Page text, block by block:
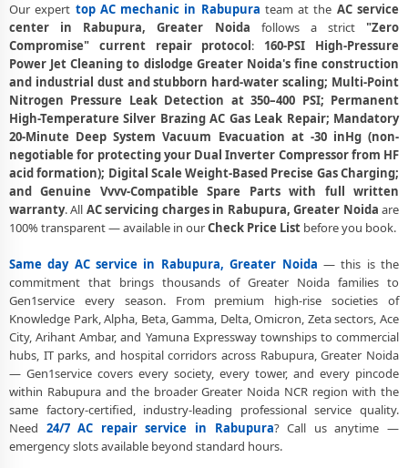
AC Making Noise Repair Greater Noida – Vibration and Rattle Fixed
AC Technician Home Visit Greater Noida – Doorstep Repair Service
Best AC Repair Service Greater Noida – Verified and Trusted Experts
AC Doorstep Repair Rabupura Greater Noida – Book Now in 30
Seconds
AC Uninstall and Reinstall Service Rabupura Greater Noida
AC Repair Ace City Greater Noida – Arihant Ambar and All Societies
AC Cooling Issue Repair Rabupura Greater Noida – Not Working Fix
Police-Verified AC Technician Rabupura Greater Noida – Safe Home
Service
AC Service Booking Rabupura Greater Noida – Online and Call
Available
Professional AC Repair Service Rabupura Greater Noida – 90-Day
Warranty
Our expert top AC mechanic in Rabupura team at the AC service
center in Rabupura, Greater Noida follows a strict "Zero
Compromise" current repair protocol : 160-PSI High-Pressure
Power Jet Cleaning to dislodge Greater Noida's fine construction
and industrial dust and stubborn hard-water scaling; Multi-Point
Nitrogen Pressure Leak Detection at 350–400 PSI; Permanent
High-Temperature Silver Brazing AC Gas Leak Repair; Mandatory
20-Minute Deep System Vacuum Evacuation at -30 inHg (non-
negotiable for protecting your Dual Inverter Compressor from HF
acid formation); Digital Scale Weight-Based Precise Gas Charging;
and Genuine Vvvv-Compatible Spare Parts with full written
warranty. All AC servicing charges in Rabupura, Greater Noida are
100% transparent — available in ourCheck Price List before you book.
Same day AC service in Rabupura, Greater Noida — this is the
commitment that brings thousands of Greater Noida families to
Gen1service every season. From premium high-rise societies of
Knowledge Park, Alpha, Beta, Gamma, Delta, Omicron, Zeta sectors, Ace
City, Arihant Ambar, and Yamuna Expressway townships to commercial
hubs, IT parks, and hospital corridors across Rabupura, Greater Noida
— Gen1service covers every society, every tower, and every pincode
within Rabupura and the broader Greater Noida NCR region with the
same factory-certified, industry-leading professional service quality.
Need 24/7 AC repair service in Rabupura? Call us anytime —
emergency slots available beyond standard hours.